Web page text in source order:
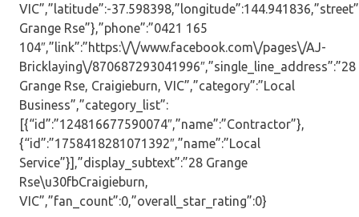
VIC”,”latitude”:-
Grange Rse”},”phone”:”0421 165
104″,”link”:”https:\/\/www.facebook.com\/pages\/AJ-
Bricklaying\/870687293041996″,”single_line_address”:”28
Grange Rse, Craigieburn, VIC”,”category”:”Local
Business”,”category_list”:
[{“id”:”124816677590074″,”name”:”Contractor”},
{“id”:”1758418281071392″,”name”:”Local
Service”}],”display_subtext”:”28 Grange
Rse\u30fbCraigieburn,
VIC”,”fan_count”:0,”overall_star_rating”:0}